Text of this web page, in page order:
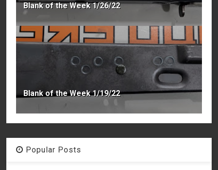
Blank of the Week 1/26/22
Blank of the Week 1/19/22
Popular Posts